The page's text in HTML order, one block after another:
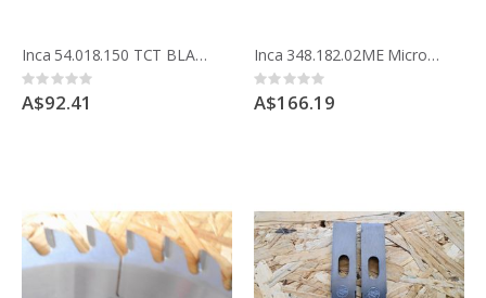
Inca 54.018.150 TCT BLADE 200MM 8 inche x 24 teeth ripping Made in France
Rating:
0%
A$92.41
Inca 348.182.02ME Micro fine adjuster for Major Saw and Expert 500 bandsaw
Rating:
0%
A$166.19